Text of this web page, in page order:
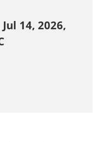
14, 2026,